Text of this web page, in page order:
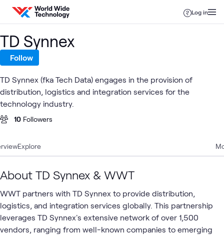
Skip to content
Log in
Explore
About TD Synnex & WWT
WWT partners with TD Synnex to provide distribution,
logistics, and integration services globally. This partnership
leverages TD Synnex's extensive network of over 1,500
vendors, ranging from well-known companies to emerging
TD Synnex
Follow
TD Synnex (fka Tech Data) engages in the provision of
distribution, logistics and integration services for the
technology industry.
10 Followers